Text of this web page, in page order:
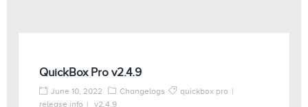
QuickBox Pro v2.4.9
June 10, 2022 Changelogs
quickbox pro
release info
v2.4.9